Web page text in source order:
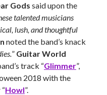
Gods said upon the
talented musicians
lush, and thoughtful
noted the band’s knack
” Guitar World
track “Glimmer”,
2018 with the
Howl”.